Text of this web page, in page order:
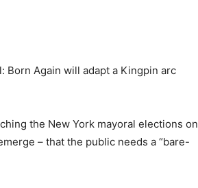
Born Again will adapt a Kingpin arc
the New York mayoral elections on
– that the public needs a “bare-